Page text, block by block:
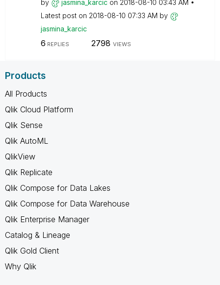
by jasmina_karcic on ‎2018-08-10 03:43 AM
Latest post on ‎2018-08-10 07:33 AM by
jasmina_karcic
6 REPLIES 2798 VIEWS
Products
All Products
Qlik Cloud Platform
Qlik Sense
Qlik AutoML
QlikView
Qlik Replicate
Qlik Compose for Data Lakes
Qlik Compose for Data Warehouse
Qlik Enterprise Manager
Catalog & Lineage
Qlik Gold Client
Why Qlik